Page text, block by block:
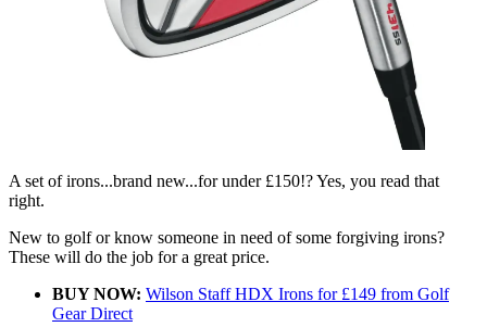
A set of irons...brand new...for under £150!? Yes, you read that
right.
New to golf or know someone in need of some forgiving irons?
These will do the job for a great price.
BUY NOW: Wilson Staff HDX Irons for £149 from Golf
Gear Direct